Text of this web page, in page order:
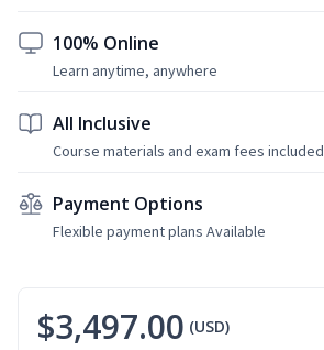
100% Online
Learn anytime, anywhere
All Inclusive
Course materials and exam fees included
Payment Options
Flexible payment plans Available
$3,497.00 (USD)